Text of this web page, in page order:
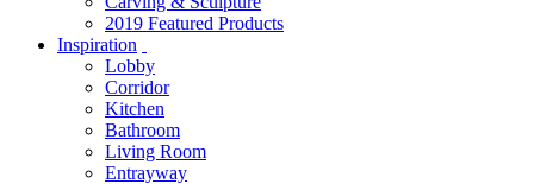
2019 Featured Products
Inspiration
Lobby
Corridor
Kitchen
Bathroom
Living Room
Entrayway